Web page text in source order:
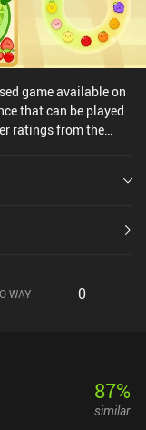
game available on
that can be played
ratings from the
WAY 0
87%
similar